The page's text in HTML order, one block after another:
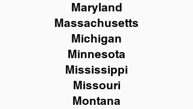
Maryland
Massachusetts
Michigan
Minnesota
Mississippi
Missouri
Montana